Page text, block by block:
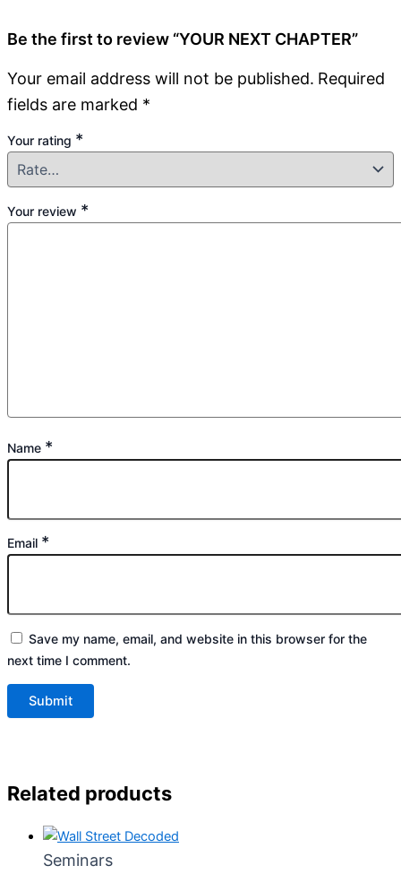
Be the first to review “YOUR NEXT CHAPTER”
Your email address will not be published. Required
fields are marked *
Your rating *
Your review *
Name *
Email *
Save my name, email, and website in this browser for the
next time I comment.
Related products
Seminars